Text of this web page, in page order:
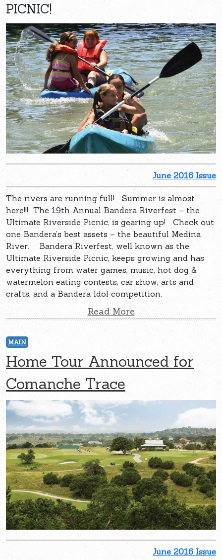
PICNIC!
June 2016 Issue
The rivers are running full! Summer is almost
here!!! The 19th Annual Bandera Riverfest – the
Ultimate Riverside Picnic, is gearing up! Check out
one Bandera’s best assets – the beautiful Medina
River. Bandera Riverfest, well known as the
Ultimate Riverside Picnic, keeps growing and has
everything from water games, music, hot dog &
watermelon eating contests, car show, arts and
crafts, and a Bandera Idol competition.
Read More
MAIN
Home Tour Announced for
Comanche Trace
June 2016 Issue